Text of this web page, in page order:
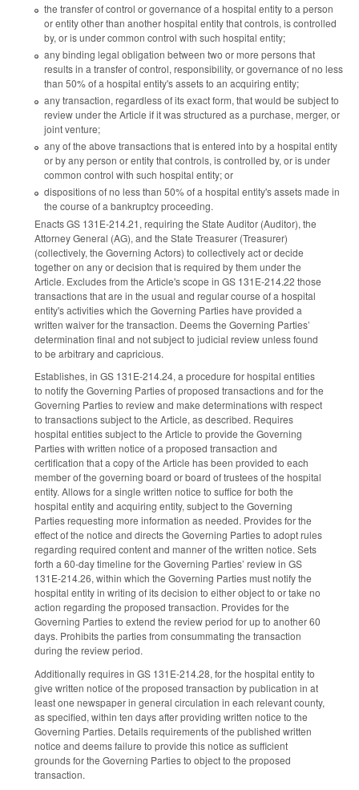
the transfer of control or governance of a hospital entity to a person
or entity other than another hospital entity that controls, is controlled
by, or is under common control with such hospital entity;
any binding legal obligation between two or more persons that
results in a transfer of control, responsibility, or governance of no less
than 50% of a hospital entity's assets to an acquiring entity;
any transaction, regardless of its exact form, that would be subject to
review under the Article if it was structured as a purchase, merger, or
joint venture;
any of the above transactions that is entered into by a hospital entity
or by any person or entity that controls, is controlled by, or is under
common control with such hospital entity; or
dispositions of no less than 50% of a hospital entity's assets made in
the course of a bankruptcy proceeding.
Enacts GS 131E-214.21, requiring the State Auditor (Auditor), the
Attorney General (AG), and the State Treasurer (Treasurer)
(collectively, the Governing Actors) to collectively act or decide
together on any or decision that is required by them under the
Article. Excludes from the Article's scope in GS 131E-214.22 those
transactions that are in the usual and regular course of a hospital
entity's activities which the Governing Parties have provided a
written waiver for the transaction. Deems the Governing Parties’
determination final and not subject to judicial review unless found
to be arbitrary and capricious.
Establishes, in GS 131E-214.24, a procedure for hospital entities
to notify the Governing Parties of proposed transactions and for the
Governing Parties to review and make determinations with respect
to transactions subject to the Article, as described. Requires
hospital entities subject to the Article to provide the Governing
Parties with written notice of a proposed transaction and
certification that a copy of the Article has been provided to each
member of the governing board or board of trustees of the hospital
entity. Allows for a single written notice to suffice for both the
hospital entity and acquiring entity, subject to the Governing
Parties requesting more information as needed. Provides for the
effect of the notice and directs the Governing Parties to adopt rules
regarding required content and manner of the written notice. Sets
forth a 60-day timeline for the Governing Parties’ review in GS
131E-214.26, within which the Governing Parties must notify the
hospital entity in writing of its decision to either object to or take no
action regarding the proposed transaction. Provides for the
Governing Parties to extend the review period for up to another 60
days. Prohibits the parties from consummating the transaction
during the review period.
Additionally requires in GS 131E-214.28, for the hospital entity to
give written notice of the proposed transaction by publication in at
least one newspaper in general circulation in each relevant county,
as specified, within ten days after providing written notice to the
Governing Parties. Details requirements of the published written
notice and deems failure to provide this notice as sufficient
grounds for the Governing Parties to object to the proposed
transaction.